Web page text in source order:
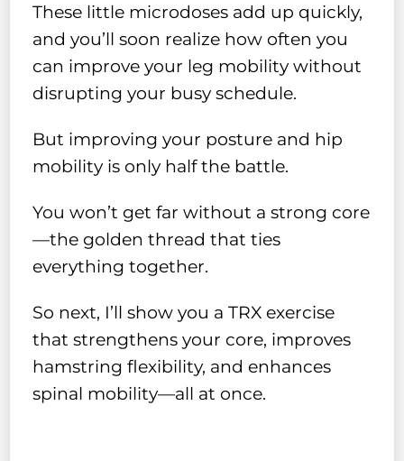
These little microdoses add up quickly,
and you’ll soon realize how often you
can improve your leg mobility without
disrupting your busy schedule.
But improving your posture and hip
mobility is only half the battle.
You won’t get far without a strong core
—the golden thread that ties
everything together.
So next, I’ll show you a TRX exercise
that strengthens your core, improves
hamstring flexibility, and enhances
spinal mobility—all at once.